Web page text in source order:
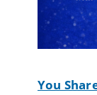
You